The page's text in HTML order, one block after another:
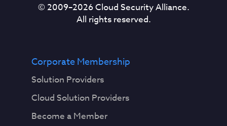
© 2009–2026Cloud Security Alliance.
All rights reserved.
Corporate Membership
Solution Providers
Cloud Solution Providers
Become a Member